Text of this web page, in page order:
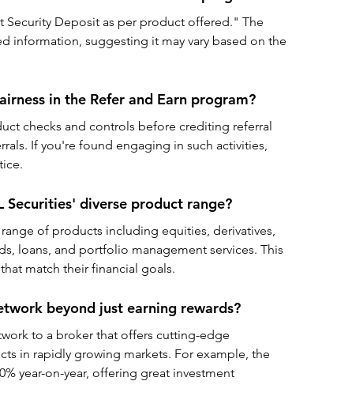
Deposit as per product offered." The
information, suggesting it may vary based on the
in the Refer and Earn program?
checks and controls before crediting referral
If you're found engaging in such activities,
Securities' diverse product range?
of products including equities, derivatives,
loans, and portfolio management services. This
match their financial goals.
beyond just earning rewards?
to a broker that offers cutting-edge
in rapidly growing markets. For example, the
year-on-year, offering great investment